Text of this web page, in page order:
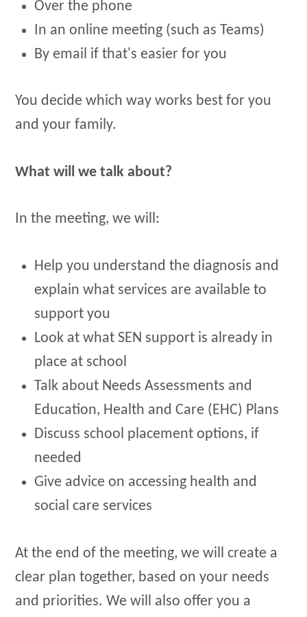
Over the phone
In an online meeting (such as Teams)
By email if that's easier for you
You decide which way works best for you
and your family.
What will we talk about?
In the meeting, we will:
Help you understand the diagnosis and
explain what services are available to
support you
Look at what SEN support is already in
place at school
Talk about Needs Assessments and
Education, Health and Care (EHC) Plans
Discuss school placement options, if
needed
Give advice on accessing health and
social care services
At the end of the meeting, we will create a
clear plan together, based on your needs
and priorities. We will also offer you a